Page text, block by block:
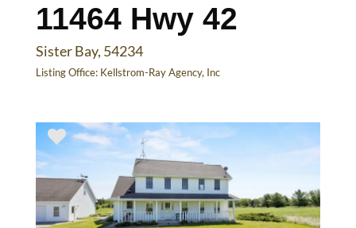
11464 Hwy 42
Sister Bay, 54234
Listing Office: Kellstrom-Ray Agency, Inc